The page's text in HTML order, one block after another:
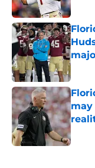
may